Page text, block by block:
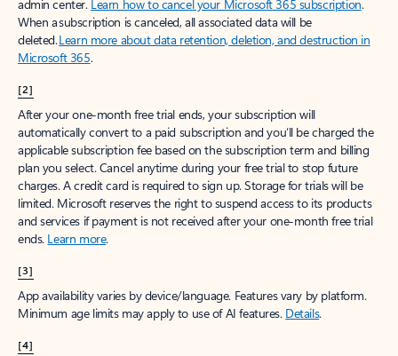
admin center. Learn how to cancel your Microsoft 365 subscription.
When a subscription is canceled, all associated data will be
deleted.Learn more about data retention, deletion, and destruction in
Microsoft 365.
[2]
After your one-month free trial ends, your subscription will
automatically convert to a paid subscription and you’ll be charged the
applicable subscription fee based on the subscription term and billing
plan you select. Cancel anytime during your free trial to stop future
charges. A credit card is required to sign up. Storage for trials will be
limited. Microsoft reserves the right to suspend access to its products
and services if payment is not received after your one-month free trial
ends. Learn more.
[3]
App availability varies by device/language. Features vary by platform.
Minimum age limits may apply to use of AI features. Details.
[4]